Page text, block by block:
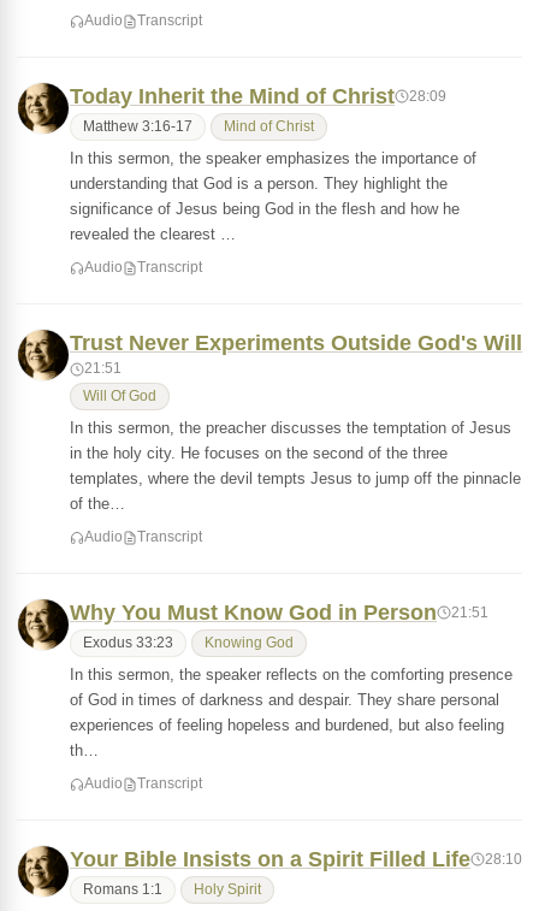
Audio Transcript
Today Inherit the Mind of Christ 28:09
Matthew 3:16-17 Mind of Christ
In this sermon, the speaker emphasizes the importance of
understanding that God is a person. They highlight the
significance of Jesus being God in the flesh and how he
revealed the clearest …
Audio Transcript
Trust Never Experiments Outside God's Will
21:51
Will Of God
In this sermon, the preacher discusses the temptation of Jesus
in the holy city. He focuses on the second of the three
templates, where the devil tempts Jesus to jump off the pinnacle
of the…
Audio Transcript
Why You Must Know God in Person 21:51
Exodus 33:23 Knowing God
In this sermon, the speaker reflects on the comforting presence
of God in times of darkness and despair. They share personal
experiences of feeling hopeless and burdened, but also feeling
th…
Audio Transcript
Your Bible Insists on a Spirit Filled Life 28:10
Romans 1:1 Holy Spirit